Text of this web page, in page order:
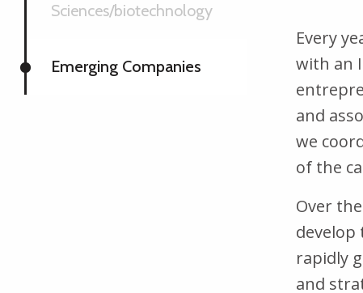
Sciences/biotechnology
Emerging Companies
Every
with an
and
we
of the
Over
rapidly
and